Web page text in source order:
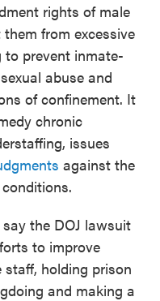
rights of male
from excessive
to prevent inmate-
abuse and
of confinement. It
chronic
issues
against the
the DOJ lawsuit
to improve
holding prison
and making a